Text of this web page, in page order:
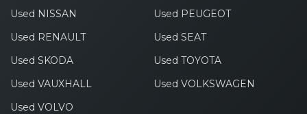
Used NISSAN
Used PEUGEOT
Used RENAULT
Used SEAT
Used SKODA
Used TOYOTA
Used VAUXHALL
Used VOLKSWAGEN
Used VOLVO